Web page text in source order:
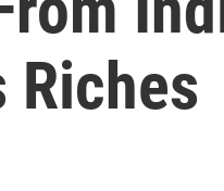
Riches